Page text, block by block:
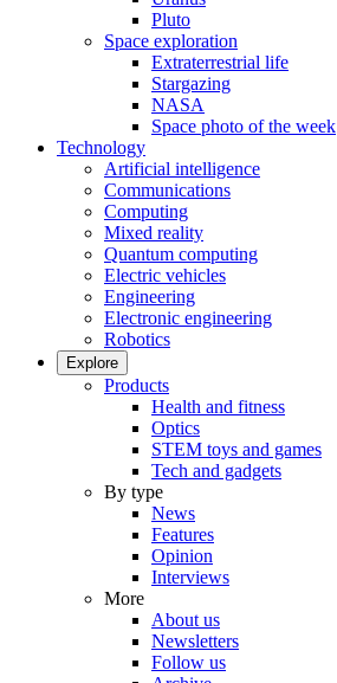
Pluto
Space exploration
Extraterrestrial life
Stargazing
NASA
Space photo of the week
Technology
Artificial intelligence
Communications
Computing
Mixed reality
Quantum computing
Electric vehicles
Engineering
Electronic engineering
Robotics
Explore
Products
Health and fitness
Optics
STEM toys and games
Tech and gadgets
By type
News
Features
Opinion
Interviews
More
About us
Newsletters
Follow us